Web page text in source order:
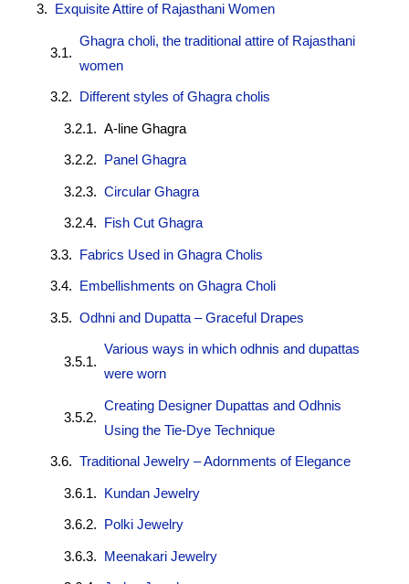
Exquisite Attire of Rajasthani Women
Ghagra choli, the traditional attire of Rajasthani
women
Different styles of Ghagra cholis
A-line Ghagra
Panel Ghagra
Circular Ghagra
Fish Cut Ghagra
Fabrics Used in Ghagra Cholis
Embellishments on Ghagra Choli
Odhni and Dupatta – Graceful Drapes
Various ways in which odhnis and dupattas
were worn
Creating Designer Dupattas and Odhnis
Using the Tie-Dye Technique
Traditional Jewelry – Adornments of Elegance
Kundan Jewelry
Polki Jewelry
Meenakari Jewelry